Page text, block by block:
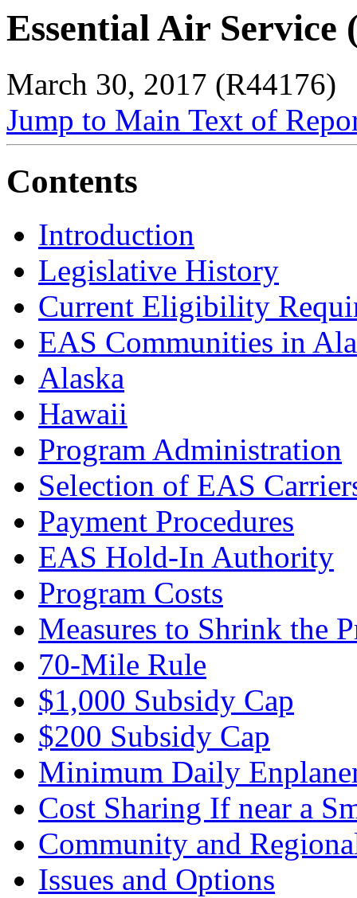
Essential Air Service
March 30, 2017 (R44176)
Jump to Main Text of
Contents
Introduction
Legislative History
Current Eligibility
EAS Communities in
Alaska
Hawaii
Program Administration
Selection of EAS
Payment Procedures
EAS Hold-In Authority
Program Costs
Measures to Shrink the
70-Mile Rule
$1,000 Subsidy Cap
$200 Subsidy Cap
Minimum Daily
Cost Sharing If near a
Community and
Issues and Options